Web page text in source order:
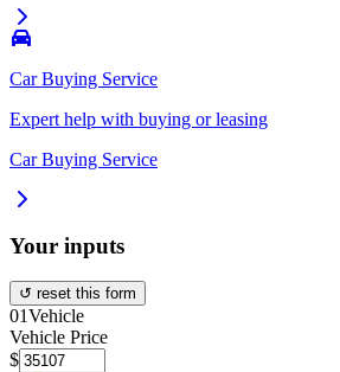
Car Buying Service
Expert help with buying or leasing
Car Buying Service
Your inputs
↺ reset this form
01Vehicle
Vehicle Price
$